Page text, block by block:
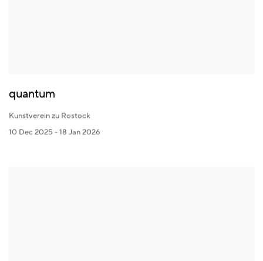
quantum
Kunstverein zu Rostock
10 Dec 2025 - 18 Jan 2026